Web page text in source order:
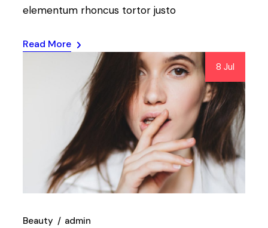
elementum rhoncus tortor justo
Read More
8 Jul
Beauty admin